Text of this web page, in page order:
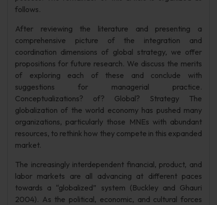
follows.
After reviewing the literature and presenting a
comprehensive picture of the integration and
coordination dimensions of global strategy, we offer
propositions for future research. We discuss the merits
of exploring each of these and conclude with
suggestions for managerial practice.
Conceptualizations? of? Global? Strategy The
globalization of the world economy has pushed many
organizations, particularly those MNEs with abundant
resources, to rethink how they compete in this expanded
market.
The increasingly interdependent financial, product, and
labor markets are all advancing at different paces
towards a “globalized” system (Buckley and Ghauri
2004). As the political, economic, and cultural forces